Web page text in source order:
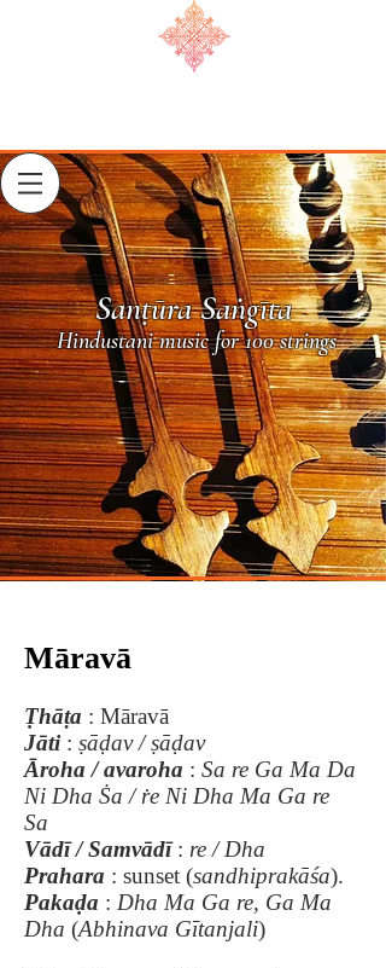
Sanṭūra Saṅgīta
Hindustani music for 100 strings
Māravā
Ṭhāṭa : Māravā
Jāti: ṣāḍav / ṣāḍav
Āroha / avaroha : Sa re Ga Ma Da
Ni Dha Ṡa / ṙe Ni Dha Ma Ga re
Sa
Vādī / Samvādī: re / Dha
Prahara : sunset (sandhiprakāśa).
Pakaḍa : Dha Ma Ga re, Ga Ma
Dha (Abhinava Gītanjali)